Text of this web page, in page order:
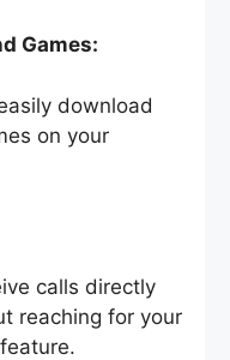
Games:
download
on your
calls directly
reaching for your